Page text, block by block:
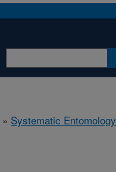
» Systematic Entomology